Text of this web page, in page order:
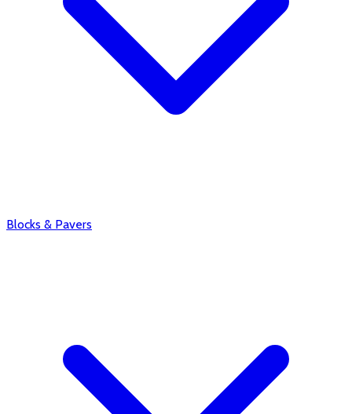
Blocks & Pavers